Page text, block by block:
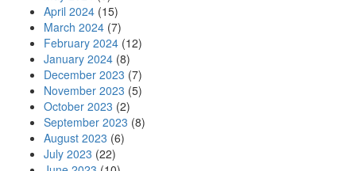
April 2024 (15)
March 2024 (7)
February 2024 (12)
January 2024 (8)
December 2023 (7)
November 2023 (5)
October 2023 (2)
September 2023 (8)
August 2023 (6)
July 2023 (22)